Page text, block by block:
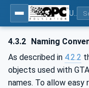
4.3.2 Naming
As described in 4.2.2
objects used with
names. To allow